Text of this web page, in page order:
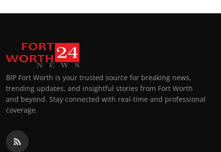
BIP Fort Worth is your trusted source for breaking news,
trending updates, and insightful stories from Fort Worth
and beyond. Stay connected with real-time and professional
coverage.